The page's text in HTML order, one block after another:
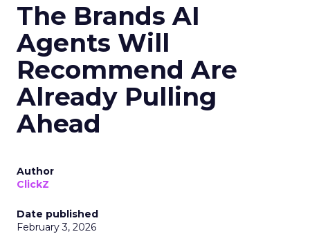
The Brands AI
Agents Will
Recommend Are
Already Pulling
Ahead
Author
ClickZ
Date published
February 3, 2026